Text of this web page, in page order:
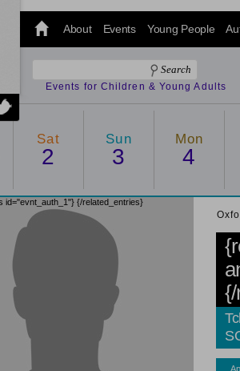
About Events Young People
Events for Children & Young Adults
Sat
2
Sun
3
Mon
4
id="evnt_auth_1"} {/related_entries}